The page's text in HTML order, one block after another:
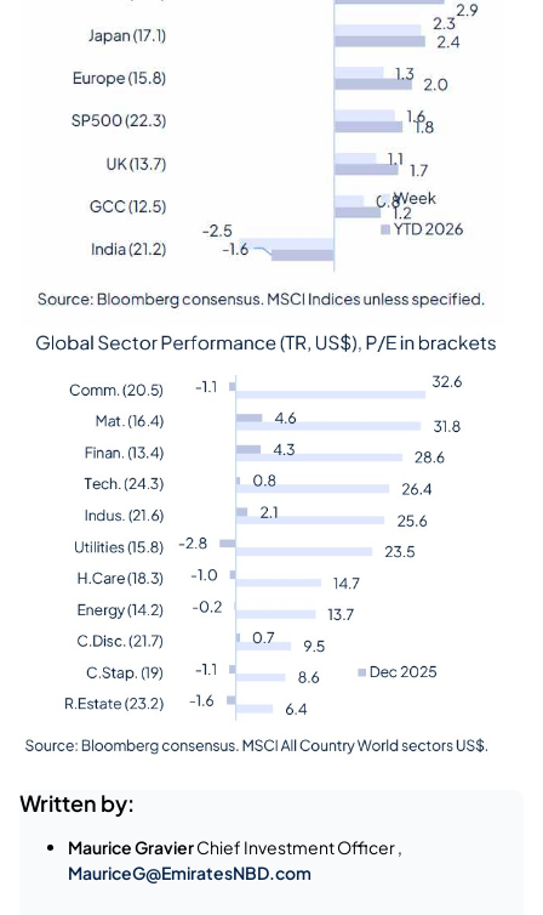
Written by:
Maurice GravierChief Investment Officer ,
MauriceG@EmiratesNBD.com